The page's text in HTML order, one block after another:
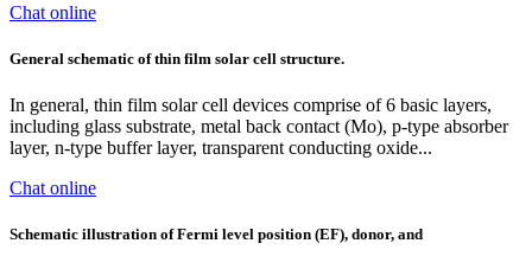
Chat online
General schematic of thin film solar cell structure.
In general, thin film solar cell devices comprise of 6 basic layers,
including glass substrate, metal back contact (Mo), p-type absorber
layer, n-type buffer layer, transparent conducting oxide...
Chat online
Schematic illustration of Fermi level position (EF), donor, and